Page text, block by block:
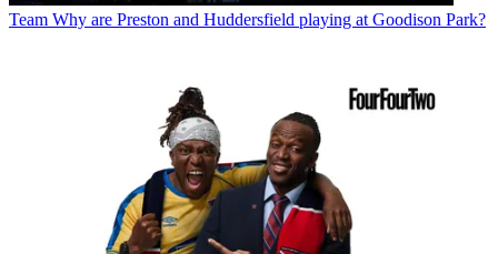
Team Why are Preston and Huddersfield playing at Goodison Park?